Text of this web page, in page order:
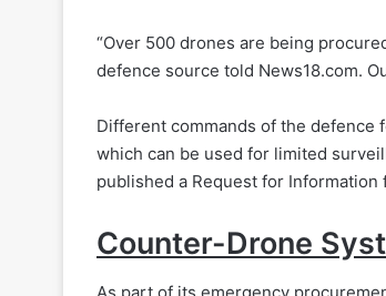
“Over 500 drones are being
defence source told News18.com.
Different commands of the defence
which can be used for limited
published a Request for
Counter-Drone